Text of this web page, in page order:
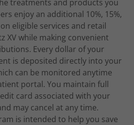
treatments and products you
enjoy an additional 10%, 15%,
eligible services and retail
XV while making convenient
Every dollar of your
is deposited directly into your
can be monitored anytime
portal. You maintain full
card associated with your
may cancel at any time.
is intended to help you save